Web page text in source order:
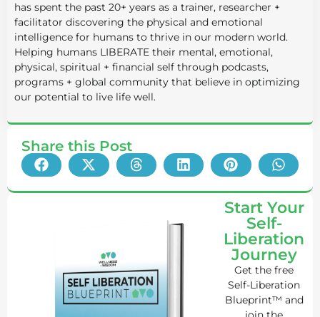
has spent the past 20+ years as a trainer, researcher +
facilitator discovering the physical and emotional
intelligence for humans to thrive in our modern world.
Helping humans LIBERATE their mental, emotional,
physical, spiritual + financial self through podcasts,
programs + global community that believe in optimizing
our potential to live life well.
Share this Post
Start Your
Self-
Liberation
Journey
Get the free
Self-Liberation
Blueprint™ and